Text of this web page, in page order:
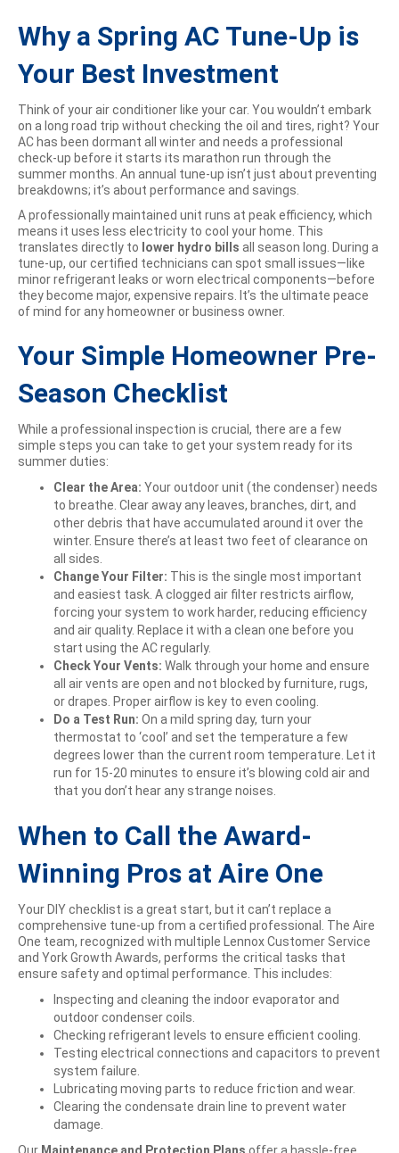
Why a Spring AC Tune-Up is
Your Best Investment
Think of your air conditioner like your car. You wouldn’t embark
on a long road trip without checking the oil and tires, right? Your
AC has been dormant all winter and needs a professional
check-up before it starts its marathon run through the
summer months. An annual tune-up isn’t just about preventing
breakdowns; it’s about performance and savings.
A professionally maintained unit runs at peak efficiency, which
means it uses less electricity to cool your home. This
translates directly to lower hydro bills all season long. During a
tune-up, our certified technicians can spot small issues—like
minor refrigerant leaks or worn electrical components—before
they become major, expensive repairs. It’s the ultimate peace
of mind for any homeowner or business owner.
Your Simple Homeowner Pre-
Season Checklist
While a professional inspection is crucial, there are a few
simple steps you can take to get your system ready for its
summer duties:
Clear the Area: Your outdoor unit (the condenser) needs
to breathe. Clear away any leaves, branches, dirt, and
other debris that have accumulated around it over the
winter. Ensure there’s at least two feet of clearance on
all sides.
Change Your Filter: This is the single most important
and easiest task. A clogged air filter restricts airflow,
forcing your system to work harder, reducing efficiency
and air quality. Replace it with a clean one before you
start using the AC regularly.
Check Your Vents: Walk through your home and ensure
all air vents are open and not blocked by furniture, rugs,
or drapes. Proper airflow is key to even cooling.
Do a Test Run: On a mild spring day, turn your
thermostat to ‘cool’ and set the temperature a few
degrees lower than the current room temperature. Let it
run for 15-20 minutes to ensure it’s blowing cold air and
that you don’t hear any strange noises.
When to Call the Award-
Winning Pros at Aire One
Your DIY checklist is a great start, but it can’t replace a
comprehensive tune-up from a certified professional. The Aire
One team, recognized with multiple Lennox Customer Service
and York Growth Awards, performs the critical tasks that
ensure safety and optimal performance. This includes:
Inspecting and cleaning the indoor evaporator and
outdoor condenser coils.
Checking refrigerant levels to ensure efficient cooling.
Testing electrical connections and capacitors to prevent
system failure.
Lubricating moving parts to reduce friction and wear.
Clearing the condensate drain line to prevent water
damage.
Our Maintenance and Protection Plans offer a hassle-free